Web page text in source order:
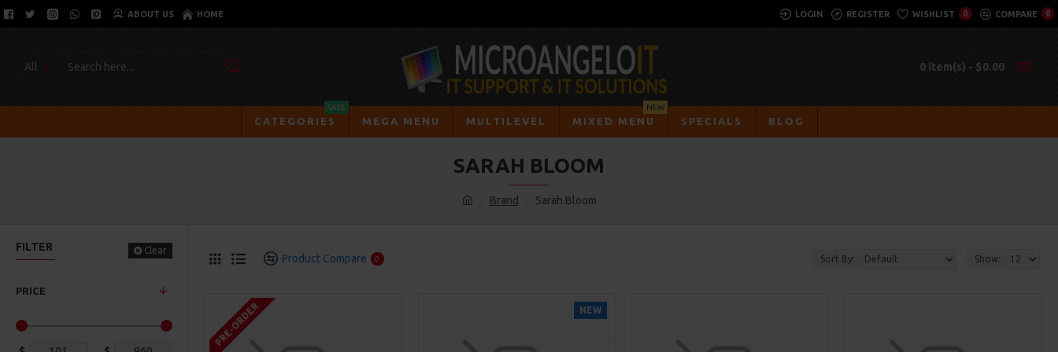
ABOUT US HOME LOGIN REGISTER WISHLIST 0 COMPARE 0
All 0 item(s) - $0.00
CATEGORIES
SALE
MEGA MENU MULTILEVEL MIXED MENU
NEW
SPECIALS BLOG
Brand Sarah Bloom
SARAH BLOOM
FILTER Clear
PRICE
Product Compare 0 Sort By: Show:
PRE-ORDER NEW